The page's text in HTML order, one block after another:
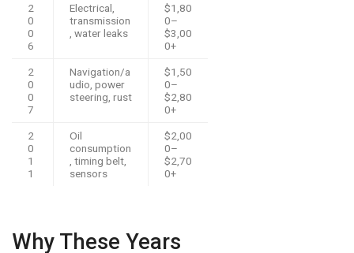
2
0
0
6
Electrical,
transmission
, water leaks
$1,80
0–
$3,00
0+
2
0
0
7
Navigation/a
udio, power
steering, rust
$1,50
0–
$2,80
0+
2
0
1
1
Oil
consumption
, timing belt,
sensors
$2,00
0–
$2,70
0+
Why These Years